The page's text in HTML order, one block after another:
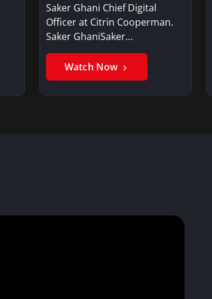
Saker Ghani Chief Digital
Officer at Citrin Cooperman.
Saker GhaniSaker…
Watch Now